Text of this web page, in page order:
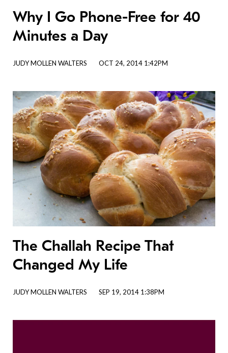
Why I Go Phone-Free for 40
Minutes a Day
JUDY MOLLEN WALTERS OCT 24, 2014 1:42PM
The Challah Recipe That
Changed My Life
JUDY MOLLEN WALTERS SEP 19, 2014 1:38PM